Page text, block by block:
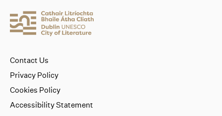
Contact Us
Privacy Policy
Cookies Policy
Accessibility Statement